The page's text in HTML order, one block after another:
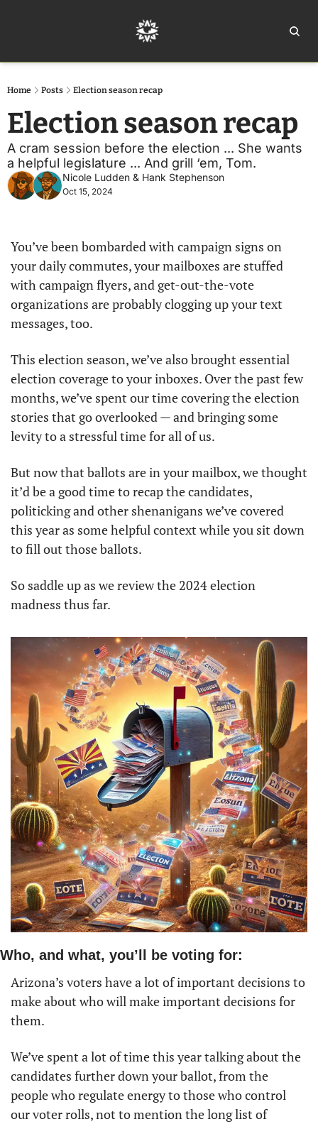
Home Posts Election season recap
Election season recap
A cram session before the election ... She wants
a helpful legislature ... And grill ‘em, Tom.
Nicole Ludden & Hank Stephenson
Oct 15, 2024
You’ve been bombarded with campaign signs on
your daily commutes, your mailboxes are stuffed
with campaign flyers, and get-out-the-vote
organizations are probably clogging up your text
messages, too.
This election season, we’ve also brought essential
election coverage to your inboxes. Over the past few
months, we’ve spent our time covering the election
stories that go overlooked — and bringing some
levity to a stressful time for all of us.
But now that ballots are in your mailbox, we thought
it’d be a good time to recap the candidates,
politicking and other shenanigans we’ve covered
this year as some helpful context while you sit down
to fill out those ballots.
So saddle up as we review the 2024 election
madness thus far.
Who, and what, you’ll be voting for:
Arizona’s voters have a lot of important decisions to
make about who will make important decisions for
them.
We’ve spent a lot of time this year talking about the
candidates further down your ballot, from the
people who regulate energy to those who control
our voter rolls, not to mention the long list of